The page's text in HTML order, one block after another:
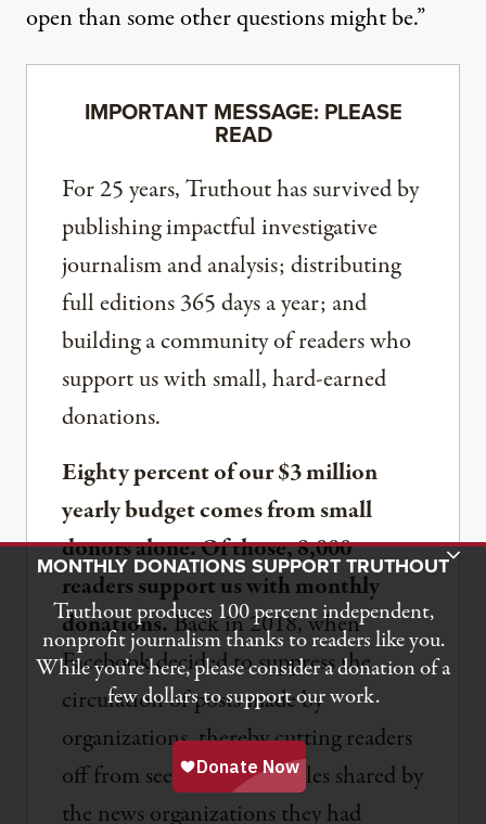
open than some other questions might be.”
IMPORTANT MESSAGE: PLEASE
READ
For 25 years, Truthout has survived by
publishing impactful investigative
journalism and analysis; distributing
full editions 365 days a year; and
building a community of readers who
support us with small, hard-earned
donations.
Eighty percent of our $3 million
yearly budget comes from small
donors alone. Of those, 8,000
readers support us with monthly
donations.Back in 2018, when
Facebook decided to suppress the
circulation of posts made by
organizations, thereby cutting readers
off from seeing many articles shared by
the news organizations they had
Toggle Donation Bar
MONTHLY DONATIONS SUPPORT TRUTHOUT
Truthout produces 100 percent independent,
nonprofit journalism thanks to readers like you.
While you’re here, please consider a donation of a
few dollars to support our work.